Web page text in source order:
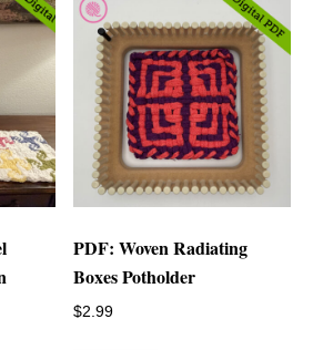
PDF: Woven Radiating
Boxes Potholder
$2.99